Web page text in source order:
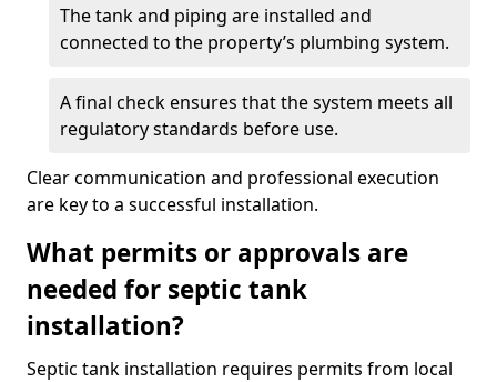
The tank and piping are installed and
connected to the property’s plumbing system.
A final check ensures that the system meets all
regulatory standards before use.
Clear communication and professional execution
are key to a successful installation.
What permits or approvals are
needed for septic tank
installation?
Septic tank installation requires permits from local